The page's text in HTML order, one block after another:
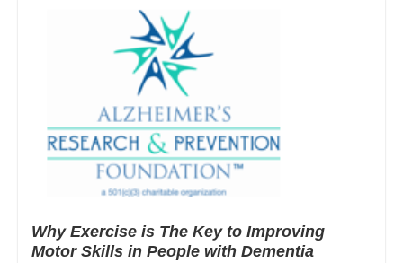
Why Exercise is The Key to Improving
Motor Skills in People with Dementia